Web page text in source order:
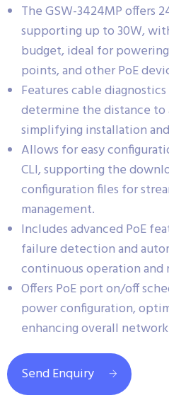
The GSW-3424MP offers
supporting up to 30W,
budget, ideal for powering
points, and other PoE
Features cable
determine the distance
simplifying installation
Allows for easy
CLI, supporting the
configuration files for
management.
Includes advanced PoE
failure detection and
continuous operation
Offers PoE port on/off
power configuration,
enhancing overall
Send Enquiry